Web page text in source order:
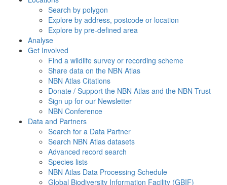
Search by polygon
Explore by address, postcode or location
Explore by pre-defined area
Analyse
Get Involved
Find a wildlife survey or recording scheme
Share data on the NBN Atlas
NBN Atlas Citations
Donate / Support the NBN Atlas and the NBN Trust
Sign up for our Newsletter
NBN Conference
Data and Partners
Search for a Data Partner
Search NBN Atlas datasets
Advanced record search
Species lists
NBN Atlas Data Processing Schedule
Global Biodiversity Information Facility (GBIF)